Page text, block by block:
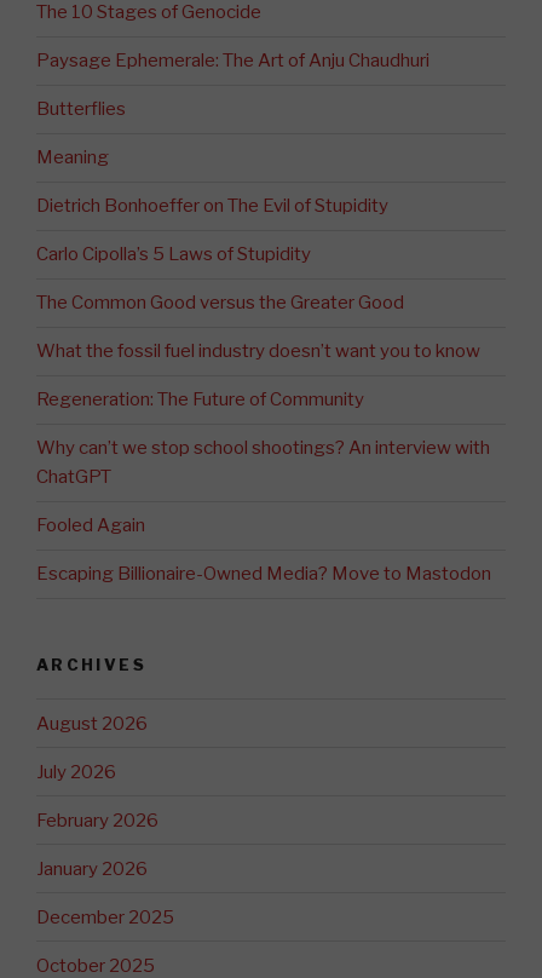
The 10 Stages of Genocide
Paysage Ephemerale: The Art of Anju Chaudhuri
Butterflies
Meaning
Dietrich Bonhoeffer on The Evil of Stupidity
Carlo Cipolla’s 5 Laws of Stupidity
The Common Good versus the Greater Good
What the fossil fuel industry doesn’t want you to know
Regeneration: The Future of Community
Why can’t we stop school shootings? An interview with
ChatGPT
Fooled Again
Escaping Billionaire-Owned Media? Move to Mastodon
ARCHIVES
August 2026
July 2026
February 2026
January 2026
December 2025
October 2025